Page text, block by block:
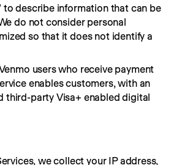
describe information that can be
do not consider personal
so that it does not identify a
users who receive payment
enables customers, with an
third-party Visa+ enabled digital
we collect your IP address,